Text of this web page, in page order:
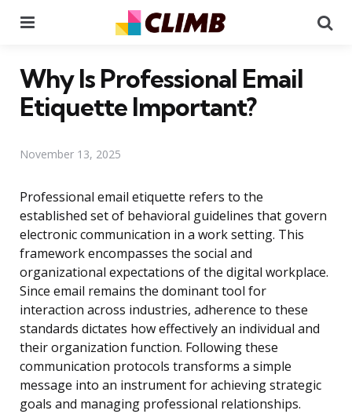
Why Is Professional Email
Etiquette Important?
November 13, 2025
Professional email etiquette refers to the
established set of behavioral guidelines that govern
electronic communication in a work setting. This
framework encompasses the social and
organizational expectations of the digital workplace.
Since email remains the dominant tool for
interaction across industries, adherence to these
standards dictates how effectively an individual and
their organization function. Following these
communication protocols transforms a simple
message into an instrument for achieving strategic
goals and managing professional relationships.